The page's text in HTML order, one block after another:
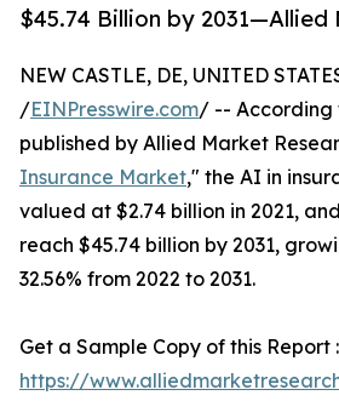
$45.74 Billion by 2031—Allied
NEW CASTLE, DE, UNITED
/EINPresswire.com/ -- According
published by Allied Market
Insurance Market," the AI in
valued at $2.74 billion in 2021,
reach $45.74 billion by 2031,
32.56% from 2022 to 2031.
Get a Sample Copy of this Report :
https://